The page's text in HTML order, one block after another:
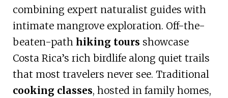
combining expert naturalist guides with
intimate mangrove exploration. Off-the-
beaten-path hiking tours showcase
Costa Rica’s rich birdlife along quiet trails
that most travelers never see. Traditional
cooking classes, hosted in family homes,